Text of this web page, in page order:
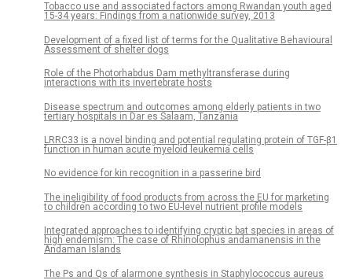
Tobacco use and associated factors among Rwandan youth aged
15-34 years: Findings from a nationwide survey, 2013
Development of a fixed list of terms for the Qualitative Behavioural
Assessment of shelter dogs
Role of the Photorhabdus Dam methyltransferase during
interactions with its invertebrate hosts
Disease spectrum and outcomes among elderly patients in two
tertiary hospitals in Dar es Salaam, Tanzania
LRRC33 is a novel binding and potential regulating protein of TGF-β1
function in human acute myeloid leukemia cells
No evidence for kin recognition in a passerine bird
The ineligibility of food products from across the EU for marketing
to children according to two EU-level nutrient profile models
Integrated approaches to identifying cryptic bat species in areas of
high endemism: The case of Rhinolophus andamanensis in the
Andaman Islands
The Ps and Qs of alarmone synthesis in Staphylococcus aureus